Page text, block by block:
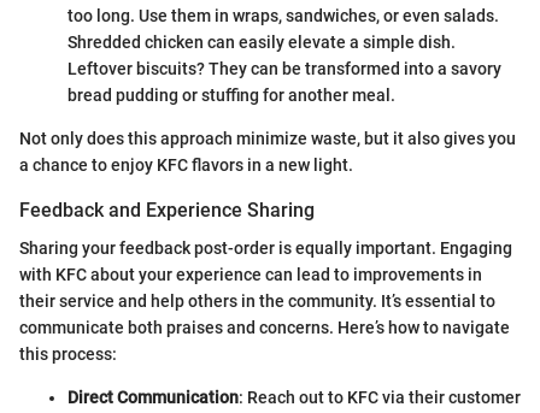
too long. Use them in wraps, sandwiches, or even salads.
Shredded chicken can easily elevate a simple dish.
Leftover biscuits? They can be transformed into a savory
bread pudding or stuffing for another meal.
Not only does this approach minimize waste, but it also gives you
a chance to enjoy KFC flavors in a new light.
Feedback and Experience Sharing
Sharing your feedback post-order is equally important. Engaging
with KFC about your experience can lead to improvements in
their service and help others in the community. It’s essential to
communicate both praises and concerns. Here’s how to navigate
this process:
Direct Communication: Reach out to KFC via their customer